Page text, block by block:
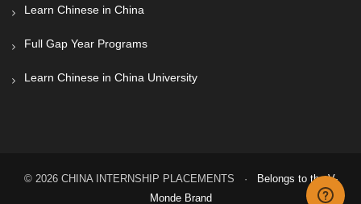
Learn Chinese in China
Full Gap Year Programs
Learn Chinese in China University
© 2026 CHINA INTERNSHIP PLACEMENTS ·
Belongs to the V-
Monde Brand